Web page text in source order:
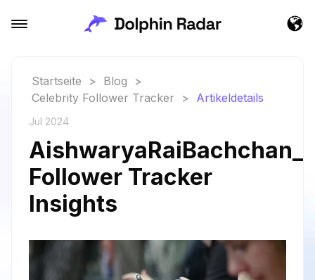
Startseite > Blog
>
Celebrity Follower Tracker
> Artikeldetails
Jul 2024
Follower Tracker
Insights